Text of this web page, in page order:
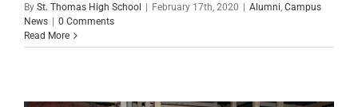
By St. Thomas High School | February 17th, 2020 | Alumni Campus
News | 0 Comments
Read More